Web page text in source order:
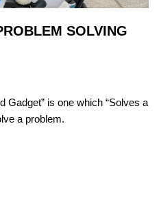
SOLVING
Gadget” is one which “Solves a
a problem.